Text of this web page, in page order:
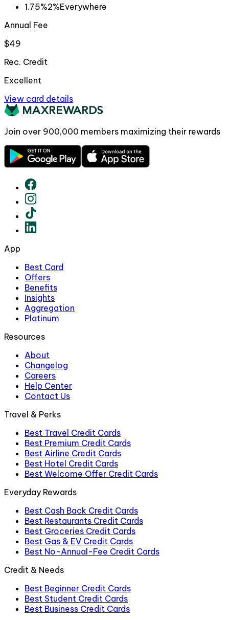
1.75%2%Everywhere
Annual Fee
$49
Rec. Credit
Excellent
View card details
Join over 900,000 members maximizing their rewards
App
Best Card
Offers
Benefits
Insights
Aggregation
Platinum
Resources
About
Changelog
Careers
Help Center
Contact Us
Travel & Perks
Best Travel Credit Cards
Best Premium Credit Cards
Best Airline Credit Cards
Best Hotel Credit Cards
Best Welcome Offer Credit Cards
Everyday Rewards
Best Cash Back Credit Cards
Best Restaurants Credit Cards
Best Groceries Credit Cards
Best Gas & EV Credit Cards
Best No-Annual-Fee Credit Cards
Credit & Needs
Best Beginner Credit Cards
Best Student Credit Cards
Best Business Credit Cards